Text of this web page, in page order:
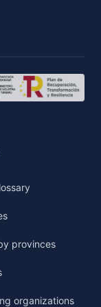
provinces
organizations